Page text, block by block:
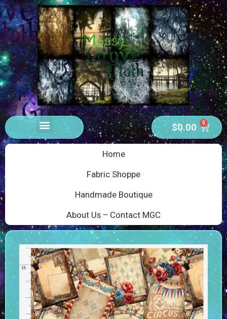
$0.00 0
Home
Fabric Shoppe
Handmade Boutique
About Us – Contact MGC